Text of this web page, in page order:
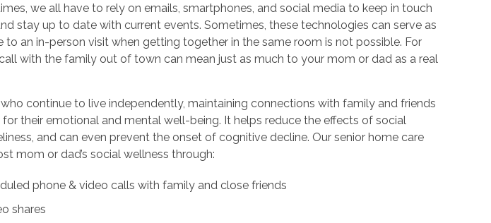
we all have to rely on emails, smartphones, and social media to keep in touch
stay up to date with current events. Sometimes, these technologies can serve as
to an in-person visit when getting together in the same room is not possible. For
with the family out of town can mean just as much to your mom or dad as a real
continue to live independently, maintaining connections with family and friends
for their emotional and mental well-being. It helps reduce the effects of social
and can even prevent the onset of cognitive decline. Our senior home care
mom or dad’s social wellness through:
phone & video calls with family and close friends
shares